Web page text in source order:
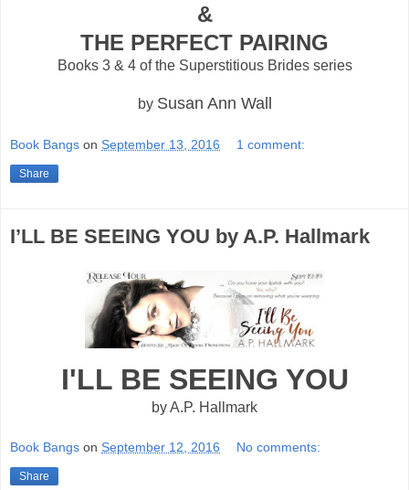
&
THE PERFECT PAIRING
Books 3 & 4 of the Superstitious Brides series
by Susan Ann Wall
Book Bangs on September 13, 2016 1 comment:
Share
I’LL BE SEEING YOU by A.P. Hallmark
I'LL BE SEEING YOU
by A.P. Hallmark
Book Bangs on September 12, 2016 No comments:
Share